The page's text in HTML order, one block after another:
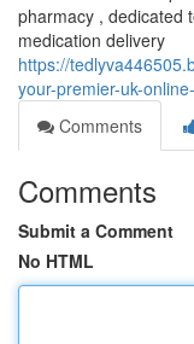
pharmacy , dedicated
medication delivery
https://
your-premier-uk-
Comments
Comments
Submit a Comment
No HTML